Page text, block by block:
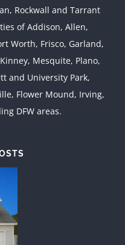
Rockwall and Tarrant
of Addison, Allen,
Worth, Frisco, Garland,
Mesquite, Plano,
and University Park,
Flower Mound, Irving,
DFW areas.